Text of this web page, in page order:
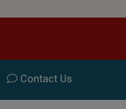
Contact Us